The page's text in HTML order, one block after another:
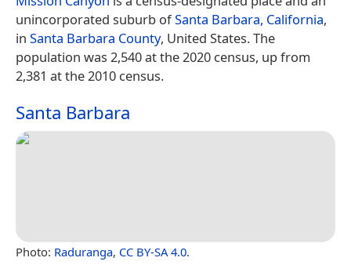
unincorporated suburb ofSanta Barbara, California,
in Santa Barbara County, United States. The
population was 2,540 at the 2020 census, up from
2,381 at the 2010 census.
Santa Barbara
Photo: Raduranga, CC BY-SA 4.0.